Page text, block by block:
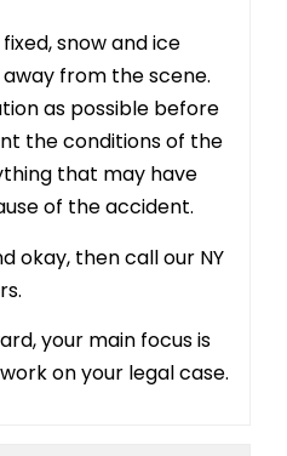
snow and ice
from the scene.
as possible before
the conditions of the
that may have
of the accident.
okay, then call our NY
your main focus is
on your legal case.